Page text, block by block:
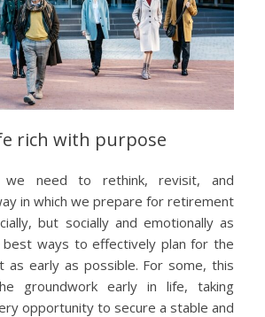
rich with purpose
we need to rethink, revisit, and
in which we prepare for retirement
but socially and emotionally as
ways to effectively plan for the
early as possible. For some, this
groundwork early in life, taking
opportunity to secure a stable and